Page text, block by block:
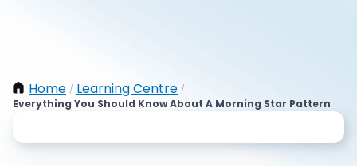
Home / Learning Centre /
Everything You Should Know About A Morning Star Pattern